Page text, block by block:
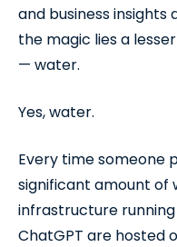
and business insights
the magic lies a
— water.
Yes, water.
Every time someone
significant amount of
infrastructure
ChatGPT are hosted